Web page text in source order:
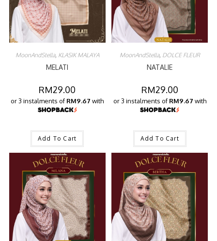
MoonAndStella, KLASIK MALAYA
MELATI
RM29.00
or 3 instalments of RM9.67 with
Add To Cart
MoonAndStella, DOLCE FLEUR
NATALIE
RM29.00
or 3 instalments of RM9.67 with
Add To Cart